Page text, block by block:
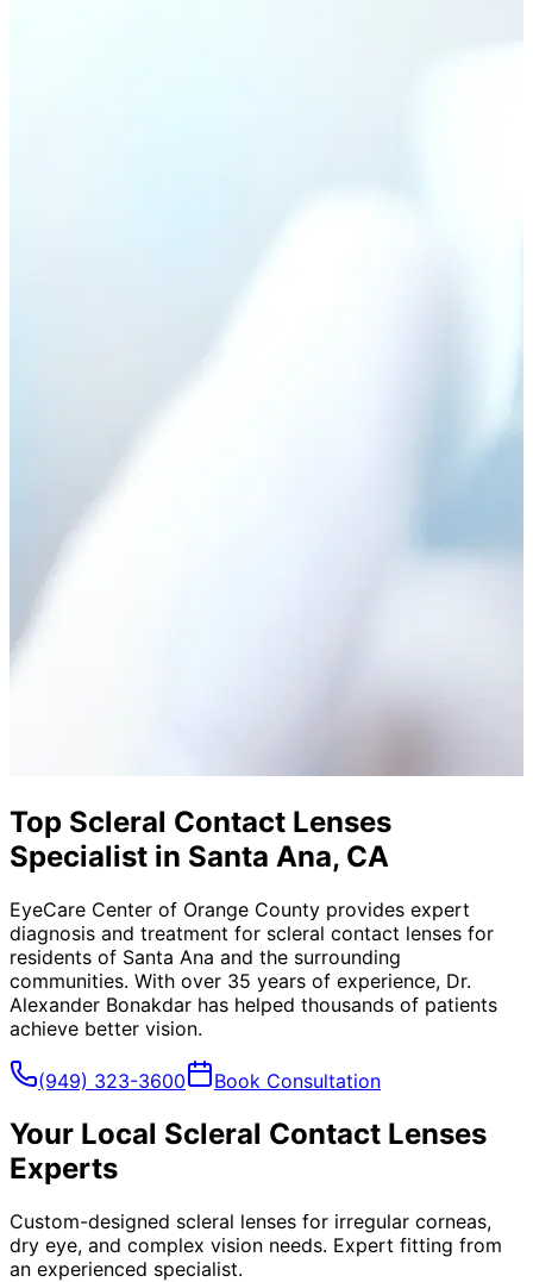
Top Scleral Contact Lenses
Specialist in Santa Ana, CA
EyeCare Center of Orange County provides expert
diagnosis and treatment for scleral contact lenses for
residents of Santa Ana and the surrounding
communities. With over 35 years of experience, Dr.
Alexander Bonakdar has helped thousands of patients
achieve better vision.
(949) 323-3600 Book Consultation
Your Local Scleral Contact Lenses
Experts
Custom-designed scleral lenses for irregular corneas,
dry eye, and complex vision needs. Expert fitting from
an experienced specialist.